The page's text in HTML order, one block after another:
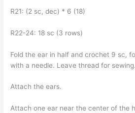
R21: (2 sc, dec) * 6 (18)
R22-24: 18 sc (3 rows)
Fold the ear in half and crochet 9 sc,
with a needle. Leave thread for sewing.
Attach the ears.
Attach one ear near the center of the